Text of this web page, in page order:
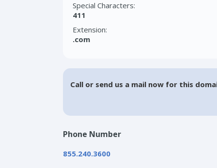
Special Characters:
411
Extension:
.com
Call or send us a mail now for this
Phone Number
855.240.3600